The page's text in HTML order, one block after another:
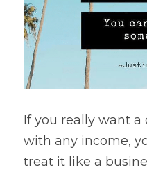
If you really want a
with any income,
treat it like a